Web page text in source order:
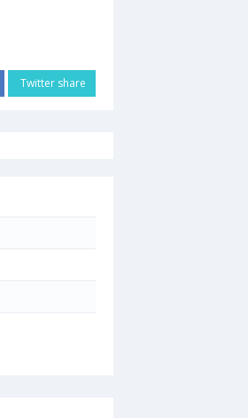
Twitter share